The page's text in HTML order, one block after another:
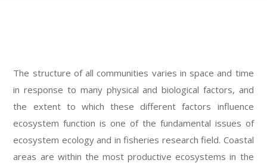
The structure of all communities varies in space and time
in response to many physical and biological factors, and
the extent to which these different factors influence
ecosystem function is one of the fundamental issues of
ecosystem ecology and in fisheries research field. Coastal
areas are within the most productive ecosystems in the